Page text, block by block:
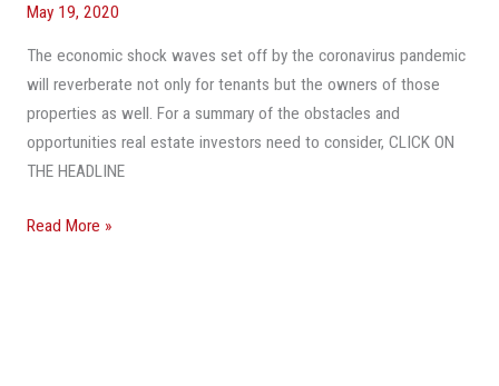
May 19, 2020
The economic shock waves set off by the coronavirus pandemic
will reverberate not only for tenants but the owners of those
properties as well. For a summary of the obstacles and
opportunities real estate investors need to consider, CLICK ON
THE HEADLINE
In
Real
Estate
Pandemic
Read More »